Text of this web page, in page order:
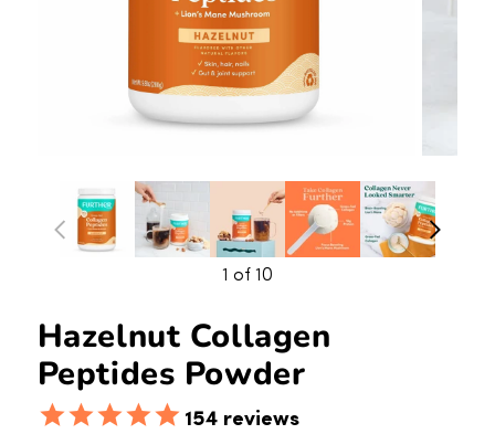
1 of 10
Hazelnut Collagen
Peptides Powder
154reviews